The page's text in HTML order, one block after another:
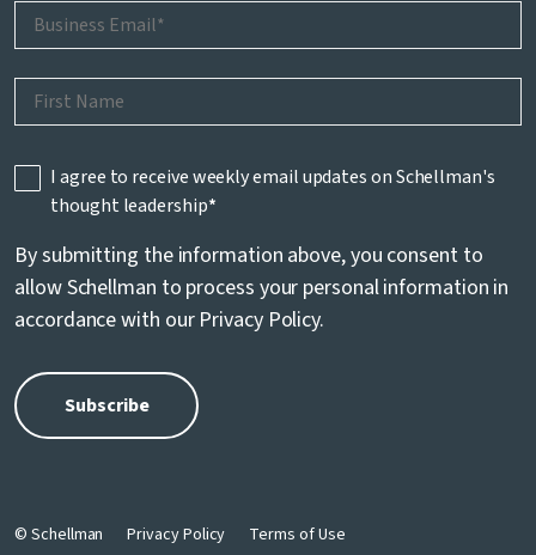
I agree to receive weekly email updates on Schellman's
thought leadership*
By submitting the information above, you consent to
allow Schellman to process your personal information in
accordance with our Privacy Policy.
© Schellman Privacy Policy Terms of Use